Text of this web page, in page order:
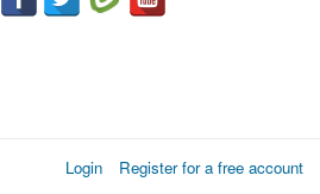
Login Register for a free account